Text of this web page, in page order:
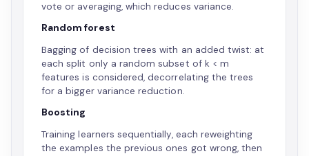
vote or averaging, which reduces variance.
Random forest
Bagging of decision trees with an added twist: at
each split only a random subset of k < m
features is considered, decorrelating the trees
for a bigger variance reduction.
Boosting
Training learners sequentially, each reweighting
the examples the previous ones got wrong, then